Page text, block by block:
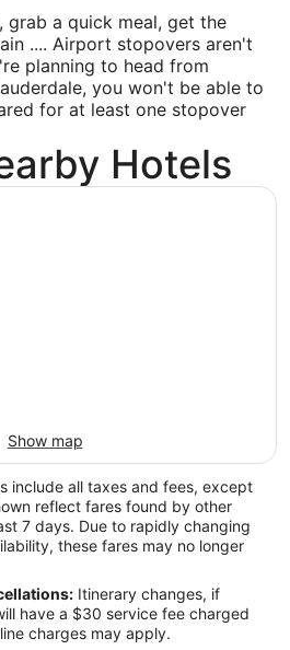
grab a quick meal, get the
.... Airport stopovers aren't
planning to head from
you won't be able to
for at least one stopover
Hotels
Show map
include all taxes and fees, except
reflect fares found by other
7 days. Due to rapidly changing
these fares may no longer
Itinerary changes, if
have a $30 service fee charged
charges may apply.